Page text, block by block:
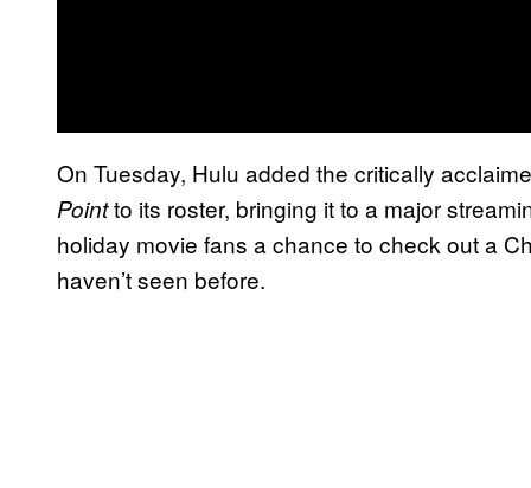
On Tuesday, Hulu added the critically
Pointto its roster, bringing it to a major
holiday movie fans a chance to check out a
haven’t seen before.